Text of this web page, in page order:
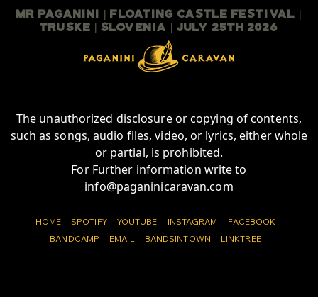
Mr Paganini | Floating Castle Festival |
TruSKE | Slovenia | July 25th 2026
The unauthorized disclosure or copying of contents,
such as songs, audio files, video, or lyrics, either whole
or partial, is prohibited.
For Further information write to
info@paganinicaravan.com
HOME SPOTIFY YOUTUBE INSTAGRAM
FACEBOOK
BANDCAMP
EMAIL BANDSINTOWN LINKTREE